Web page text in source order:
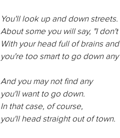
You'll look up and down
About some you will say, "I
With your head full of brains
you're too smart to go down
And you may not find any
you'll want to go down.
In that case, of course,
you'll head straight out of town.